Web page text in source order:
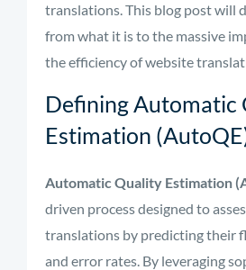
translations. This blog post will
from what it is to the massive
the efficiency of website
Defining Automatic
Estimation
Automatic Quality Estimation
driven process designed to
translations by predicting their
and error rates. By leveraging